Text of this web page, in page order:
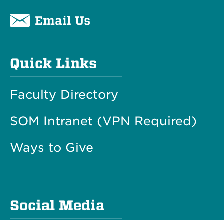
Email Us
Quick Links
Faculty Directory
SOM Intranet (VPN Required)
Ways to Give
Social Media